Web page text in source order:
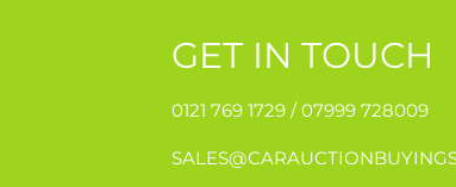
GET IN TOUCH
0121 769 1729 /07999 728009